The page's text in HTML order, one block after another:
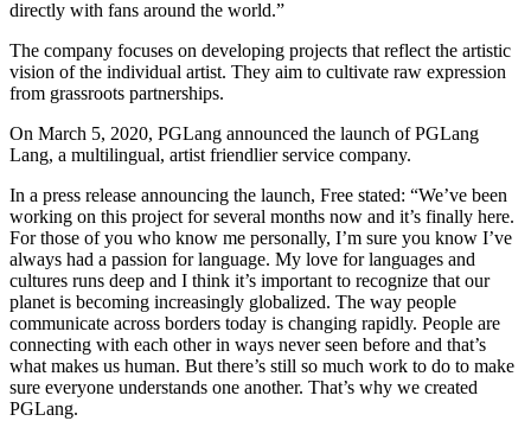
directly with fans around the world.”
The company focuses on developing projects that reflect the artistic
vision of the individual artist. They aim to cultivate raw expression
from grassroots partnerships.
On March 5, 2020, PGLang announced the launch of PGLang
Lang, a multilingual, artist friendlier service company.
In a press release announcing the launch, Free stated: “We’ve been
working on this project for several months now and it’s finally here.
For those of you who know me personally, I’m sure you know I’ve
always had a passion for language. My love for languages and
cultures runs deep and I think it’s important to recognize that our
planet is becoming increasingly globalized. The way people
communicate across borders today is changing rapidly. People are
connecting with each other in ways never seen before and that’s
what makes us human. But there’s still so much work to do to make
sure everyone understands one another. That’s why we created
PGLang.